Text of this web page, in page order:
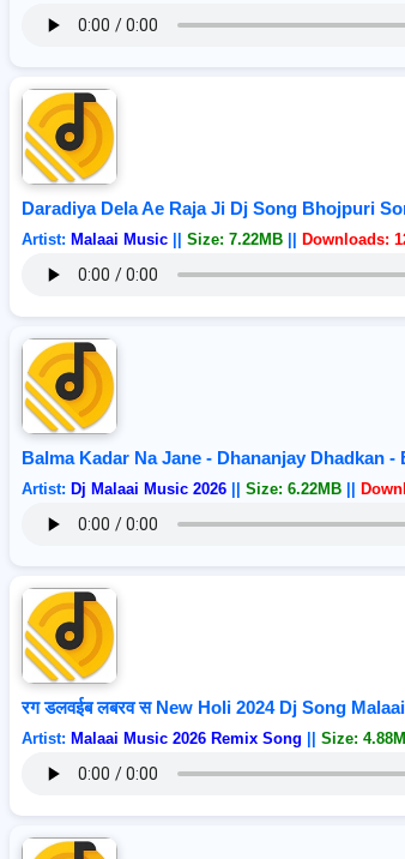
Daradiya Dela Ae Raja Ji Dj Song Bhojpuri
Artist: Malaai Music Size: 7.22MB Downloads:
Balma Kadar Na Jane - Dhananjay Dhadkan
Artist: Dj Malaai Music 2026 Size: 6.22MB
रग डलवईब लबरव स New Holi 2024 Dj Song
Artist: Malaai Music 2026 Remix Song Size: